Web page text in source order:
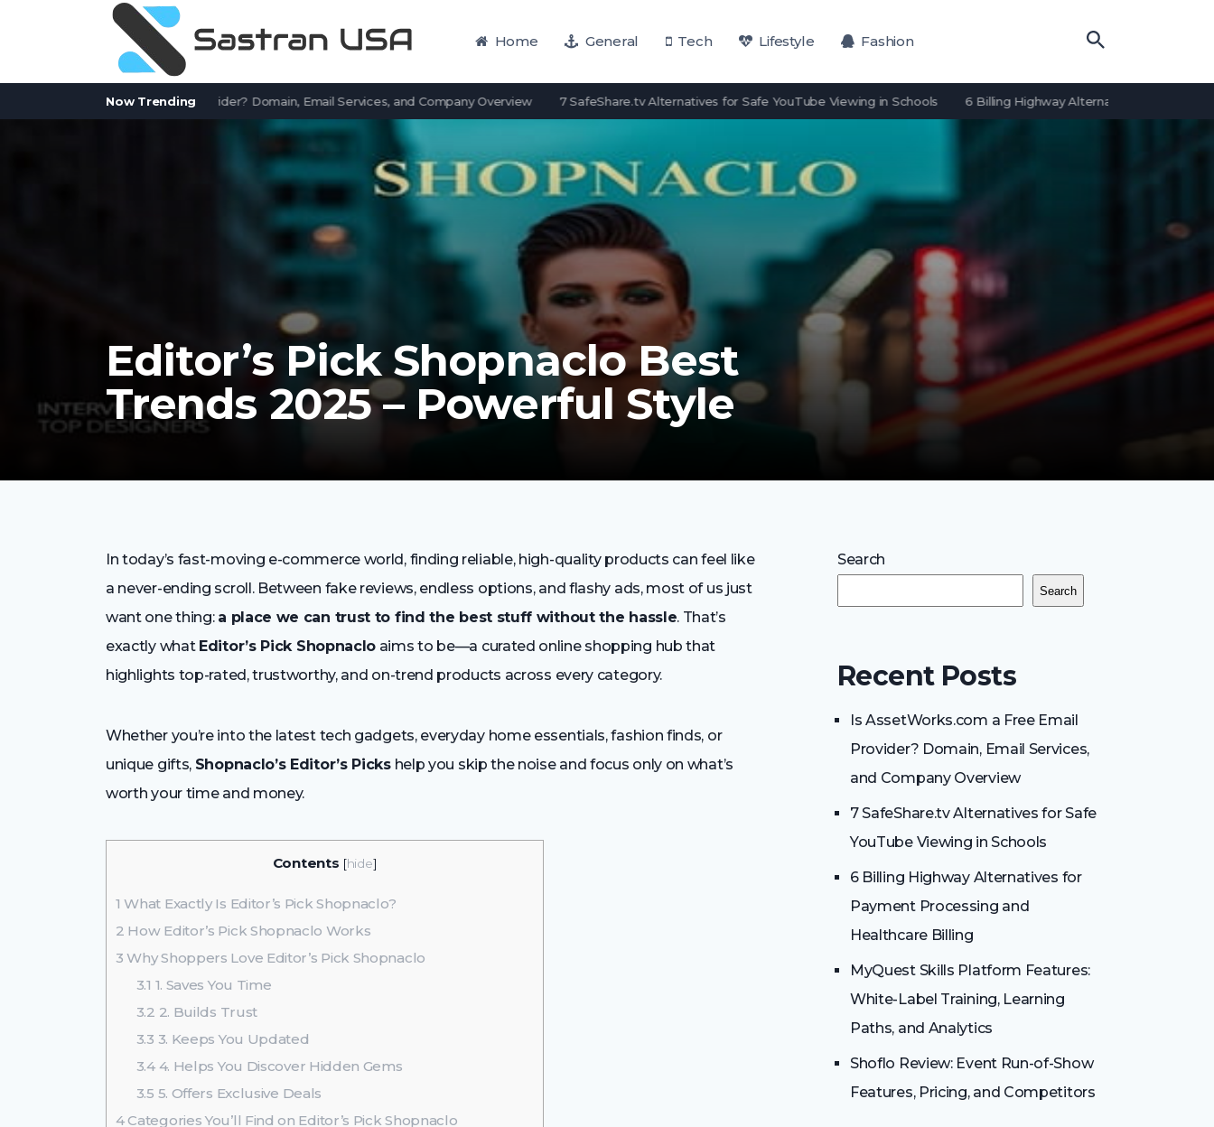
Home General Tech Lifestyle Fashion
Now Trending
a Free Email Provider? Domain, Email Services, and Company Overview 7 SafeShare.tv Alternatives for Safe YouTube Viewing in Schools 6 Billing Highway Alternatives for Payment
Editor’s Pick Shopnaclo Best
Trends 2025 – Powerful Style
In today’s fast-moving e-commerce world, finding reliable, high-quality products can feel like
a never-ending scroll. Between fake reviews, endless options, and flashy ads, most of us just
want one thing: a place we can trust to find the best stuff without the hassle. That’s
exactly what Editor’s Pick Shopnaclo aims to be—a curated online shopping hub that
highlights top-rated, trustworthy, and on-trend products across every category.
Whether you’re into the latest tech gadgets, everyday home essentials, fashion finds, or
unique gifts, Shopnaclo’s Editor’s Pickshelp you skip the noise and focus only on what’s
worth your time and money.
Contents [hide]
1 What Exactly Is Editor’s Pick Shopnaclo?
2 How Editor’s Pick Shopnaclo Works
3 Why Shoppers Love Editor’s Pick Shopnaclo
3.1 1. Saves You Time
3.2 2. Builds Trust
3.3 3. Keeps You Updated
3.44. Helps You Discover Hidden Gems
3.5 5. Offers Exclusive Deals
4Categories You’ll Find on Editor’s Pick Shopnaclo
Search
Search
Recent Posts
Is AssetWorks.com a Free Email
Provider? Domain, Email Services,
and Company Overview
7 SafeShare.tv Alternatives for Safe
YouTube Viewing in Schools
6 Billing Highway Alternatives for
Payment Processing and
Healthcare Billing
MyQuest Skills Platform Features:
White-Label Training, Learning
Paths, and Analytics
Shoflo Review: Event Run-of-Show
Features, Pricing, and Competitors